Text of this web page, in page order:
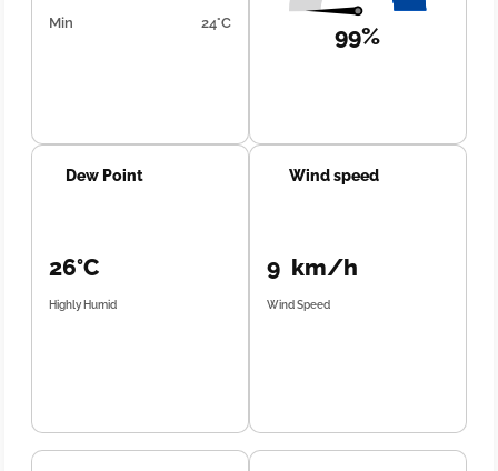
Min
24°C 99%
Dew Point
26°C
Highly Humid
Wind speed
9 km/h
Wind Speed